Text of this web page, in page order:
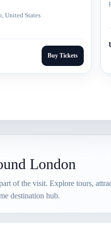
United States
Buy Tickets
London
of the visit. Explore tours,
destination hub.